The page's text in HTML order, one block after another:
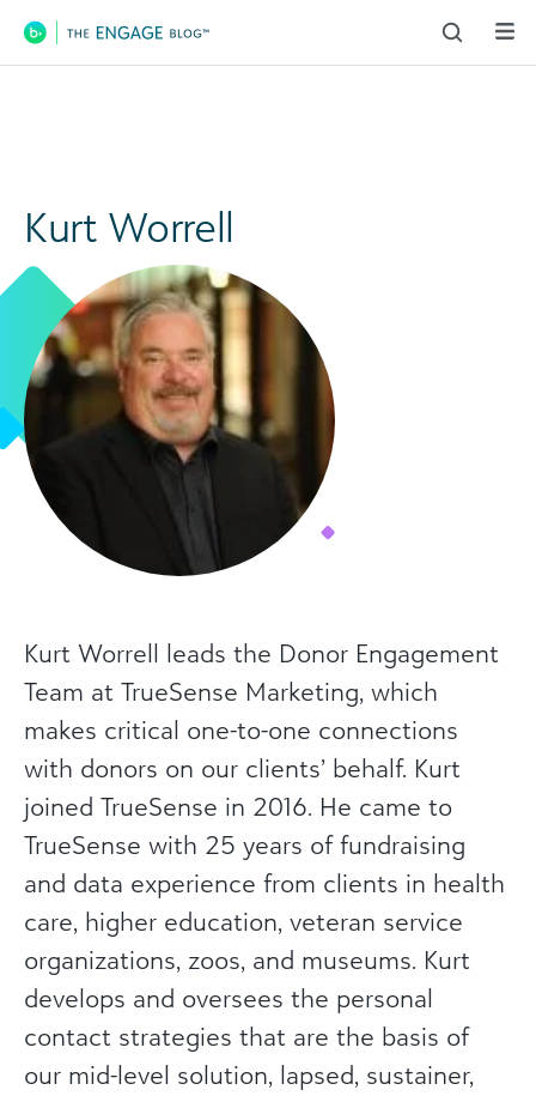
Main Navigation
Kurt Worrell
Kurt Worrell leads the Donor Engagement
Team at TrueSense Marketing, which
makes critical one-to-one connections
with donors on our clients’ behalf. Kurt
joined TrueSense in 2016. He came to
TrueSense with 25 years of fundraising
and data experience from clients in health
care, higher education, veteran service
organizations, zoos, and museums. Kurt
develops and oversees the personal
contact strategies that are the basis of
our mid-level solution, lapsed, sustainer,